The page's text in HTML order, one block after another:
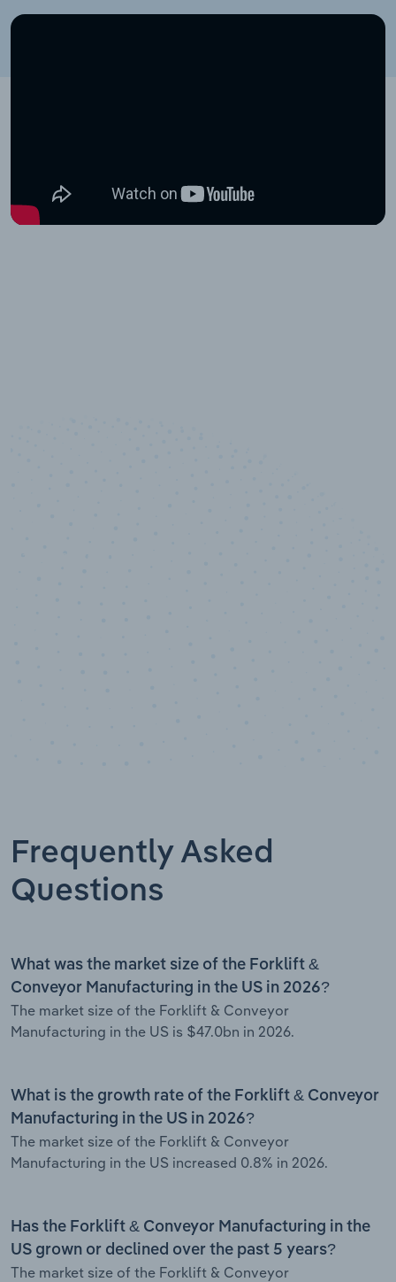
Frequently Asked
Questions
What was the market size of the Forklift &
Conveyor Manufacturing in the US in 2026?
The market size of the Forklift & Conveyor
Manufacturing in the US is $47.0bn in 2026.
What is the growth rate of the Forklift & Conveyor
Manufacturing in the US in 2026?
The market size of the Forklift & Conveyor
Manufacturing in the US increased 0.8% in 2026.
Has the Forklift & Conveyor Manufacturing in the
US grown or declined over the past 5 years?
The market size of the Forklift & Conveyor